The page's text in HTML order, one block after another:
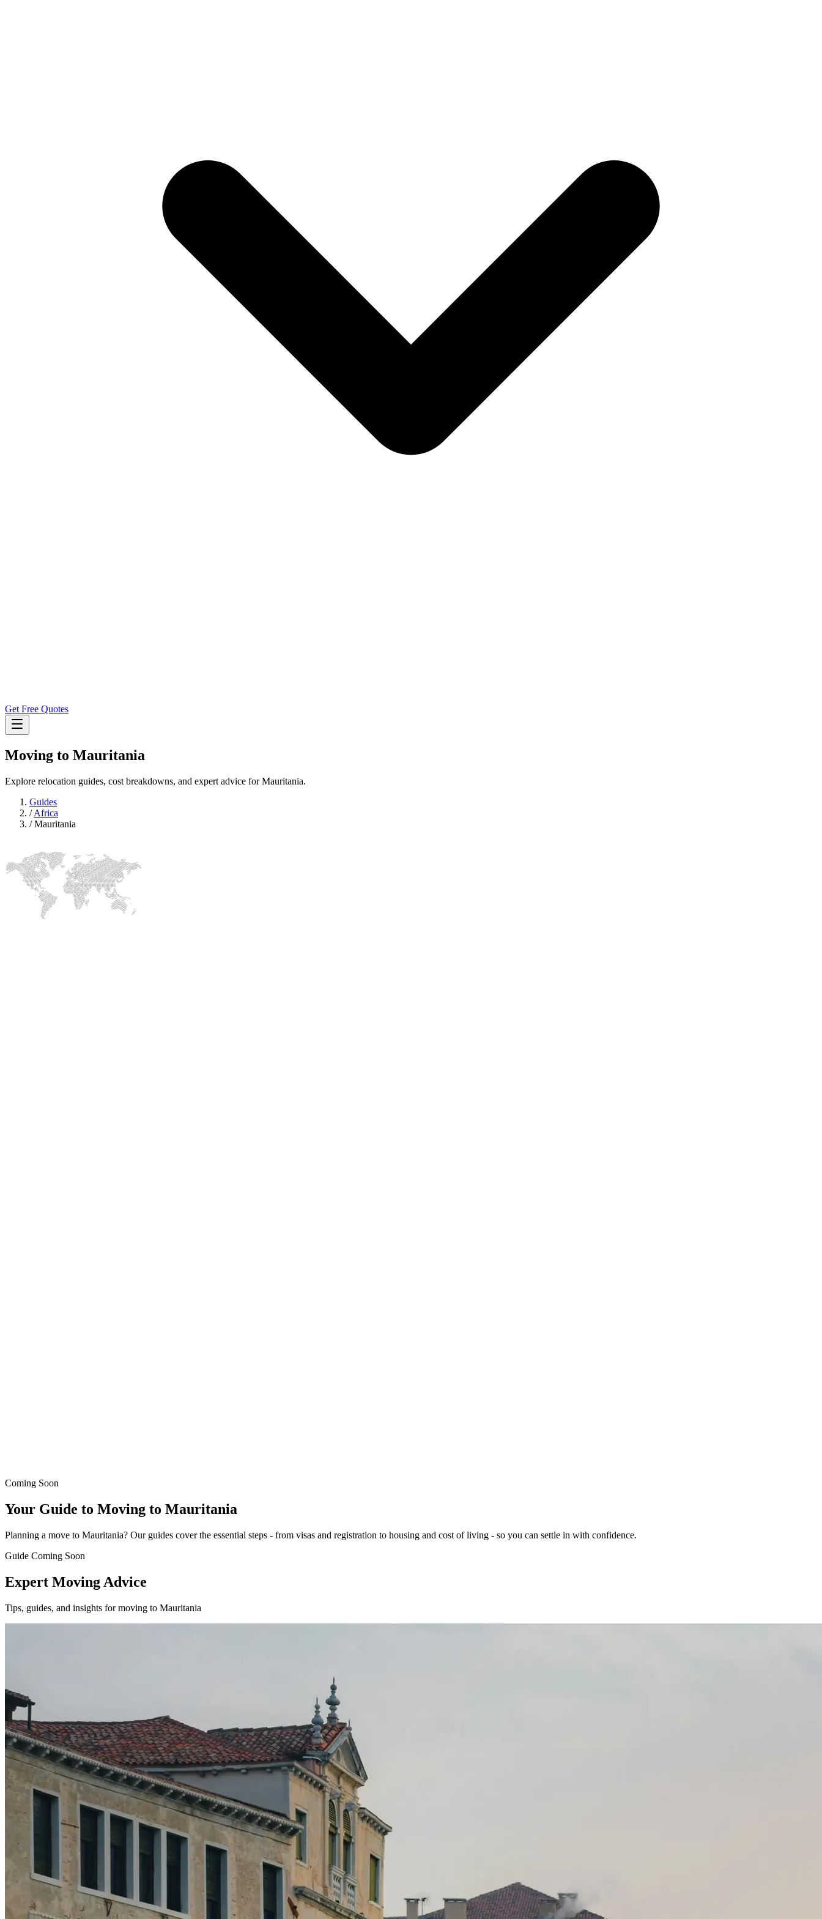
Get Free Quotes
Moving to Mauritania
Explore relocation guides, cost breakdowns, and expert advice for Mauritania.
Guides
/Africa
/Mauritania
Coming Soon
Your Guide to Moving to Mauritania
Planning a move to Mauritania? Our guides cover the essential steps - from visas and registration to housing and cost of living - so you can settle in with confidence.
Guide Coming Soon
Expert Moving Advice
Tips, guides, and insights for moving to Mauritania